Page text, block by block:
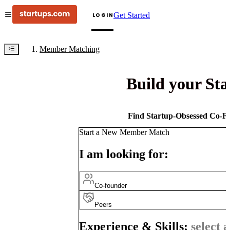
LOGINGet Started
Member Matching
Build your
Find Startup-Obsessed Co-
Start a New Member Match
I am looking for:
Co-founder
Peers
Experience & Skills: select